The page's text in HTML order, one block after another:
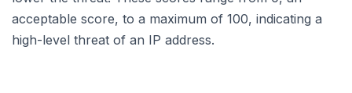
acceptable score, to a maximum of 100, indicating a
high-level threat of an IP address.